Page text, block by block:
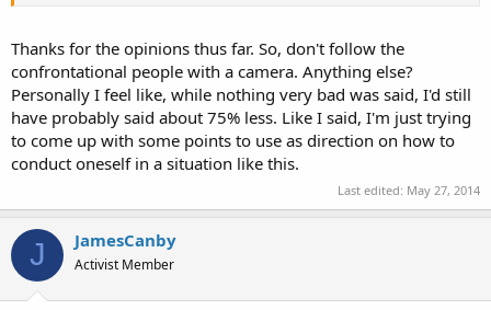
Thanks for the opinions thus far. So, don't follow the
confrontational people with a camera. Anything else?
Personally I feel like, while nothing very bad was said, I'd still
have probably said about 75% less. Like I said, I'm just trying
to come up with some points to use as direction on how to
conduct oneself in a situation like this.
Last edited: May 27, 2014
J JamesCanby
Activist Member